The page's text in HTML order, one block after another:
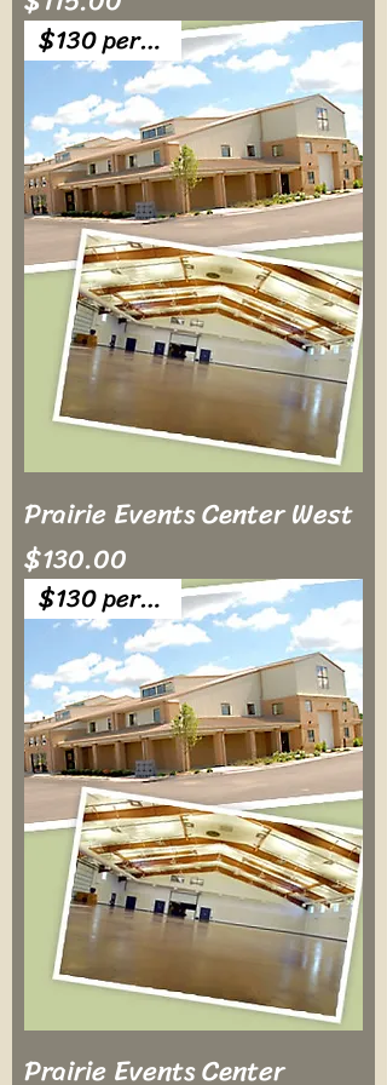
$130 per table
Prairie Events Center West
Price
$130.00
$130 per table
Prairie Events Center